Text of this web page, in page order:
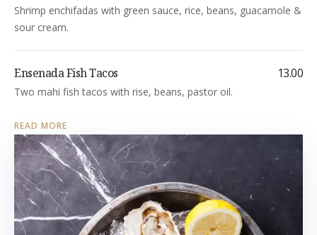
Shrimp enchifadas with green sauce, rice, beans, guacamole &
sour cream.
Ensenada Fish Tacos 13.00
Two mahi fish tacos with rise, beans, pastor oil.
READ MORE